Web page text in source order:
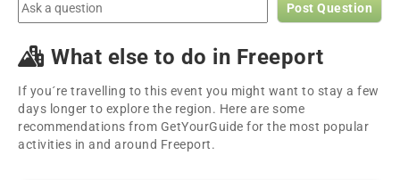
Post Question
What else to do in Freeport
If you´re travelling to this event you might want to stay a few
days longer to explore the region. Here are some
recommendations from GetYourGuide for the most popular
activities in and around Freeport.